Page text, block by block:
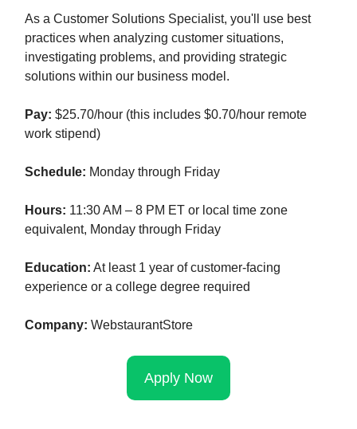
As a Customer Solutions Specialist, you'll use best
practices when analyzing customer situations,
investigating problems, and providing strategic
solutions within our business model.
Pay: $25.70/hour (this includes $0.70/hour remote
work stipend)
Schedule: Monday through Friday
Hours: 11:30 AM – 8 PM ET or local time zone
equivalent, Monday through Friday
Education: At least 1 year of customer-facing
experience or a college degree required
Company: WebstaurantStore
Apply Now